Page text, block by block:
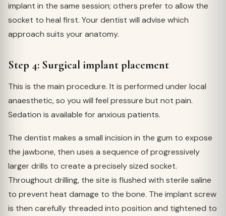
implant in the same session; others prefer to allow the
socket to heal first. Your dentist will advise which
approach suits your anatomy.
Step 4: Surgical implant placement
This is the main procedure. It is performed under local
anaesthetic, so you will feel pressure but not pain.
Sedation is available for anxious patients.
The dentist makes a small incision in the gum to expose
the jawbone, then uses a sequence of progressively
larger drills to create a precisely sized socket.
Throughout drilling, the site is flushed with sterile saline
to prevent heat damage to the bone. The implant screw
is then carefully threaded into position and tightened to